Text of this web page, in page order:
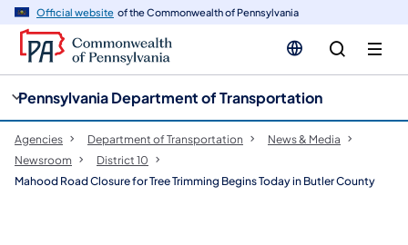
Official website of the Commonwealth of Pennsylvania
Pennsylvania Department of Transportation
Agencies Department of Transportation
News & Media
Newsroom
District 10
Mahood Road Closure for Tree Trimming Begins Today in Butler County